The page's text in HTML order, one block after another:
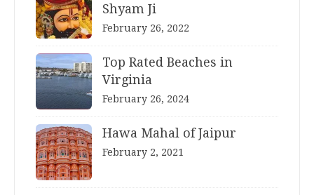
Shyam Ji
February 26, 2022
Top Rated Beaches in
Virginia
February 26, 2024
Hawa Mahal of Jaipur
February 2, 2021